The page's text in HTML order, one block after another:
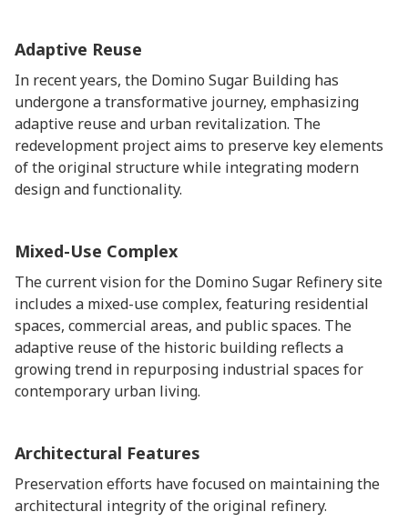
Adaptive Reuse
In recent years, the Domino Sugar Building has
undergone a transformative journey, emphasizing
adaptive reuse and urban revitalization. The
redevelopment project aims to preserve key elements
of the original structure while integrating modern
design and functionality.
Mixed-Use Complex
The current vision for the Domino Sugar Refinery site
includes a mixed-use complex, featuring residential
spaces, commercial areas, and public spaces. The
adaptive reuse of the historic building reflects a
growing trend in repurposing industrial spaces for
contemporary urban living.
Architectural Features
Preservation efforts have focused on maintaining the
architectural integrity of the original refinery.